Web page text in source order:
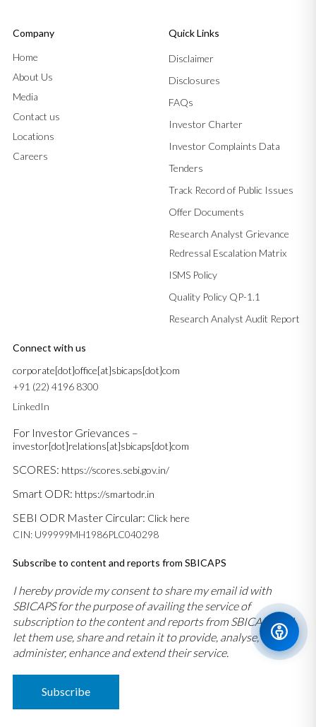
Company
Home
About Us
Media
Contact us
Locations
Careers
Quick Links
Disclaimer
Disclosures
FAQs
Investor Charter
Investor Complaints Data
Tenders
Track Record of Public Issues
Offer Documents
Research Analyst Grievance
Redressal Escalation Matrix
ISMS Policy
Quality Policy QP-1.1
Research Analyst Audit Report
Connect with us
corporate[dot]office[at]sbicaps[dot]com
+91 (22) 4196 8300
LinkedIn
For Investor Grievances –
investor[dot]relations[at]sbicaps[dot]com
SCORES: https://scores.sebi.gov.in/
Smart ODR: https://smartodr.in
SEBI ODR Master Circular: Click here
CIN: U99999MH1986PLC040298
Subscribe to content and reports from SBICAPS
I hereby provide my consent to share my email id with
SBICAPS for the purpose of availing the service of
subscription to the content and reports from SBICAPS and
let them use, share and retain it to provide, analyse,
administer, enhance and extend their service.
Subscribe